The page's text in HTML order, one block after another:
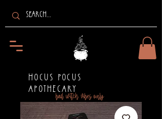
bad witch vibes only
HOCUS POCUS
APOTHECARY